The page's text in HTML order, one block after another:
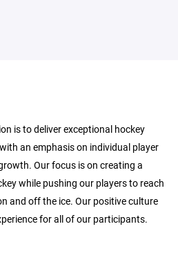
is to deliver exceptional hockey
an emphasis on individual player
Our focus is on creating a
while pushing our players to reach
and off the ice. Our positive culture
for all of our participants.